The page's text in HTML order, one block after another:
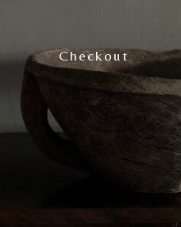
Checkout